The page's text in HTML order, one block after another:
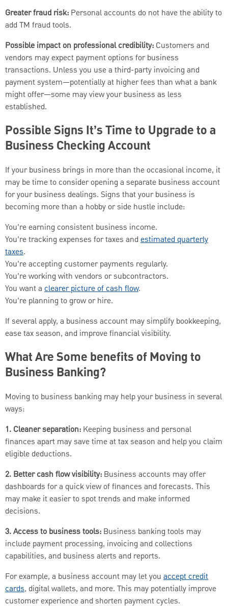
Greater fraud risk: Personal accounts do not have the ability to
add TM fraud tools.
Possible impact on professional credibility: Customers and
vendors may expect payment options for business
transactions. Unless you use a third-party invoicing and
payment system—potentially at higher fees than what a bank
might offer—some may view your business as less
established.
Possible Signs It’s Time to Upgrade to a
Business Checking Account
If your business brings in more than the occasional income, it
may be time to consider opening a separate business account
for your business dealings. Signs that your business is
becoming more than a hobby or side hustle include:
You’re earning consistent business income.
You’re tracking expenses for taxes and estimated quarterly
taxes.
You’re accepting customer payments regularly.
You’re working with vendors or subcontractors.
You want a clearer picture of cash flow.
You’re planning to grow or hire.
If several apply, a business account may simplify bookkeeping,
ease tax season, and improve financial visibility.
What Are Some benefits of Moving to
Business Banking?
Moving to business banking may help your business in several
ways:
1. Cleaner separation: Keeping business and personal
finances apart may save time at tax season and help you claim
eligible deductions.
2. Better cash flow visibility: Business accounts may offer
dashboards for a quick view of finances and forecasts. This
may make it easier to spot trends and make informed
decisions.
3. Access to business tools: Business banking tools may
include payment processing, invoicing and collections
capabilities, and business alerts and reports.
For example, a business account may let you accept credit
cards, digital wallets, and more. This may potentially improve
customer experience and shorten payment cycles.